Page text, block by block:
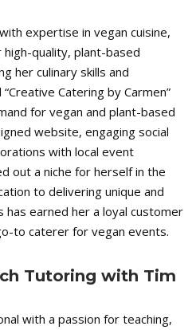
expertise in vegan cuisine,
quality, plant-based
her culinary skills and
Catering by Carmen”
for vegan and plant-based
website, engaging social
with local event
out a niche for herself in the
to delivering unique and
earned her a loyal customer
to caterer for vegan events.
Tutoring with Tim
with a passion for teaching,